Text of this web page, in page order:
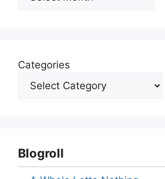
Categories
Blogroll